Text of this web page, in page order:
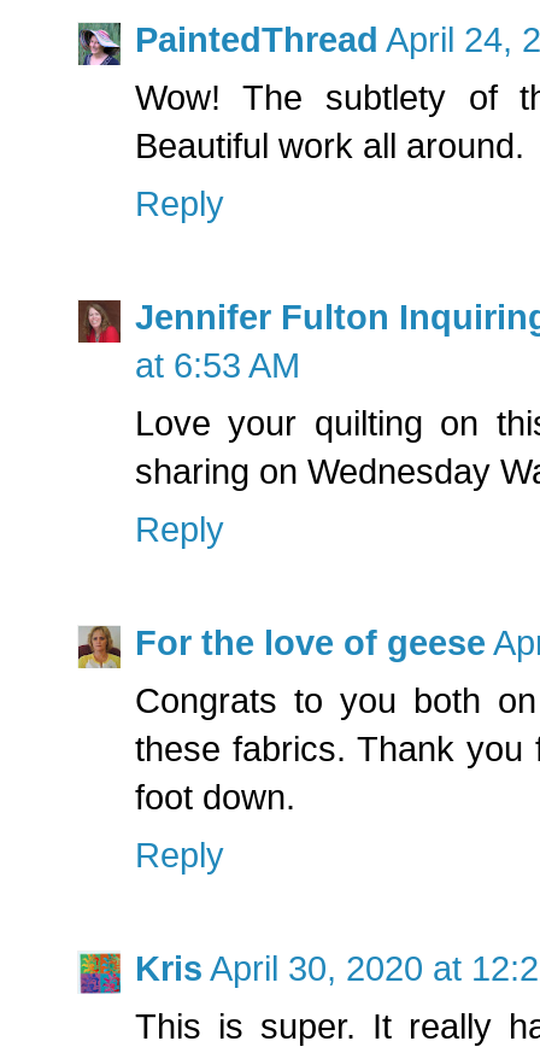
PaintedThread April 24,
Wow! The subtlety of
Beautiful work all around.
Reply
Jennifer Fulton
at 6:53 AM
Love your quilting on
sharing on Wednesday
Reply
For the love of geese
Congrats to you both
these fabrics. Thank
foot down.
Reply
Kris April 30, 2020 at
This is super. It really